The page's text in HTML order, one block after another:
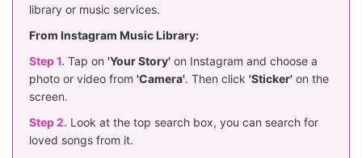
library or music services.
From Instagram Music Library:
Step 1. Tap on 'Your Story' on Instagram and choose a
photo or video from 'Camera'. Then click 'Sticker' on the
screen.
Step 2. Look at the top search box, you can search for
loved songs from it.